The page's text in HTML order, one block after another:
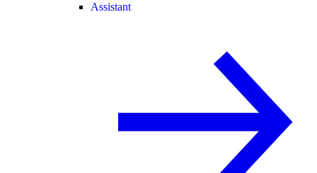
Assistant